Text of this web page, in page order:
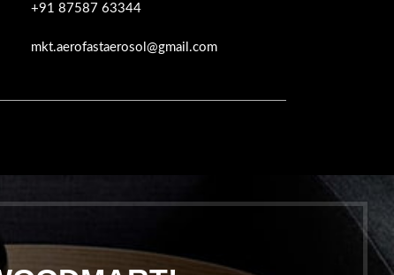
+91 87587 63344
mkt.aerofastaerosol@gmail.com